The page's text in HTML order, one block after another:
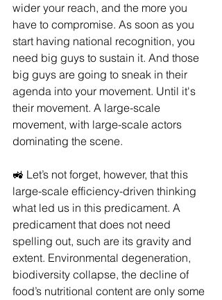
wider your reach, and the more you
have to compromise. As soon as you
start having national recognition, you
need big guys to sustain it. And those
big guys are going to sneak in their
agenda into your movement. Until it's
their movement. A large-scale
movement, with large-scale actors
dominating the scene.
🚜 Let’s not forget, however, that this
large-scale efficiency-driven thinking
what led us in this predicament. A
predicament that does not need
spelling out, such are its gravity and
extent. Environmental degeneration,
biodiversity collapse, the decline of
food’s nutritional content are only some